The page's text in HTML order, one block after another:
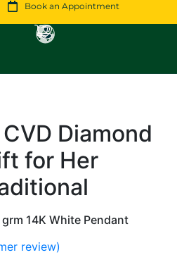
Book an Appointment
Rare Collections
Diamond
for Her
14K White Pendant
review)